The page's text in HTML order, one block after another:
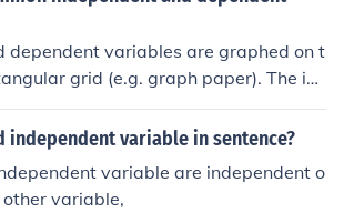
dependent variables are graphed on t
grid (e.g. graph paper). The im
understand which is which. The inde
graphed on the horizontal (x-) axis.
the values of the dependent vari
on the other). The dependent variabl
independent variable in sentence?
variable are independent o
variable,